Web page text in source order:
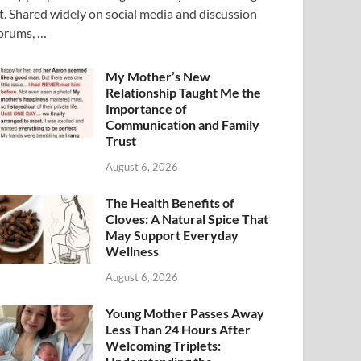
Shared widely on social media and discussion
…
My Mother’s New
Relationship Taught Me the
Importance of
Communication and Family
Trust
August 6, 2026
The Health Benefits of
Cloves: A Natural Spice That
May Support Everyday
Wellness
August 6, 2026
Young Mother Passes Away
Less Than 24 Hours After
Welcoming Triplets: